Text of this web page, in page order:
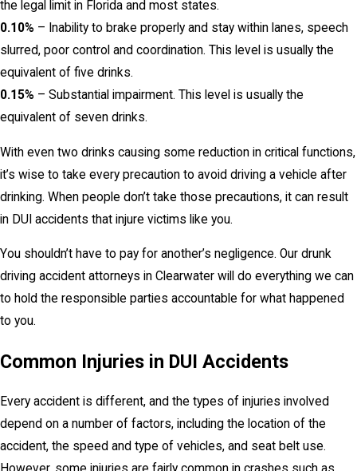
the legal limit in Florida and most states.
0.10% – Inability to brake properly and stay within lanes, speech
slurred, poor control and coordination. This level is usually the
equivalent of five drinks.
0.15% – Substantial impairment. This level is usually the
equivalent of seven drinks.
With even two drinks causing some reduction in critical functions,
it’s wise to take every precaution to avoid driving a vehicle after
drinking. When people don’t take those precautions, it can result
in DUI accidents that injure victims like you.
You shouldn’t have to pay for another’s negligence. Our drunk
driving accident attorneys in Clearwater will do everything we can
to hold the responsible parties accountable for what happened
to you.
Common Injuries in DUI Accidents
Every accident is different, and the types of injuries involved
depend on a number of factors, including the location of the
accident, the speed and type of vehicles, and seat belt use.